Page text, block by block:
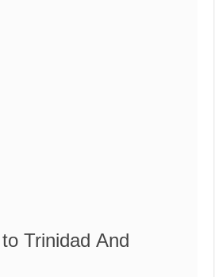
to Trinidad And